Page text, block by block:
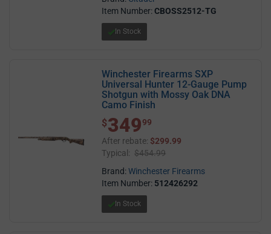
Item Number:CBOSS2512-TG
In Stock
Winchester Firearms SXP
Universal Hunter 12-Gauge Pump
Shotgun with Mossy Oak DNA
Camo Finish
$ 349.99
$34999
After rebate: $299.99
Typical: $454.99
Brand:Winchester Firearms
Item Number: 512426292
In Stock